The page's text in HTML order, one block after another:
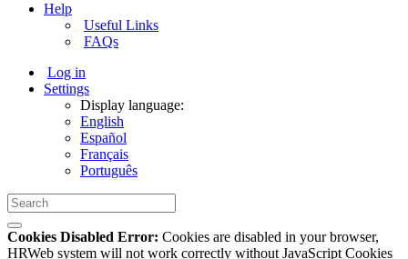
Help
Useful Links
FAQs
Log in
Settings
Display language:
English
Español
Français
Português
Cookies Disabled Error: Cookies are disabled in your browser,
HRWeb system will not work correctly without JavaScript Cookies